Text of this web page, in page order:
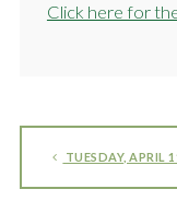
Click here for
TUESDAY, APRIL